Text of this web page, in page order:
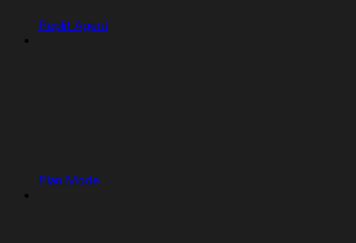
Replit Agent
Plan Mode